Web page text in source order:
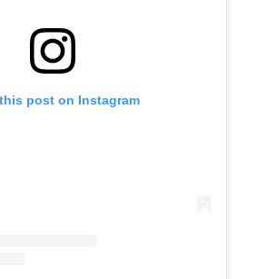
post on Instagram